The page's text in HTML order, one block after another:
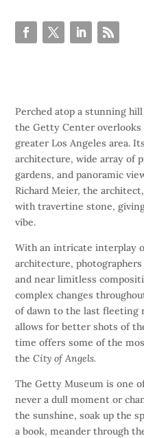
Perched atop a stunning
the Getty Center
greater Los Angeles area.
architecture, wide array of
gardens, and panoramic
Richard Meier, the
with travertine stone,
vibe.
With an intricate interplay
architecture,
and near limitless
complex changes
of dawn to the last fleeting
allows for better shots of
time offers some of the
theCity of Angels.
The Getty Museum is one
never a dull moment or
the sunshine, soak up the
a book, meander through